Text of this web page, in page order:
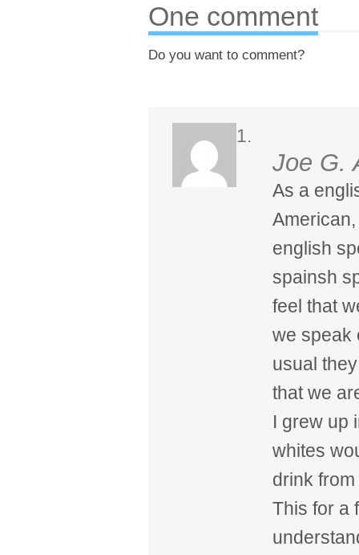
One comment
Do you want to comment?
Joe G.
As a
english
spainsh
feel that
we speak
usual
that we
I grew up
whites
drink
This for a